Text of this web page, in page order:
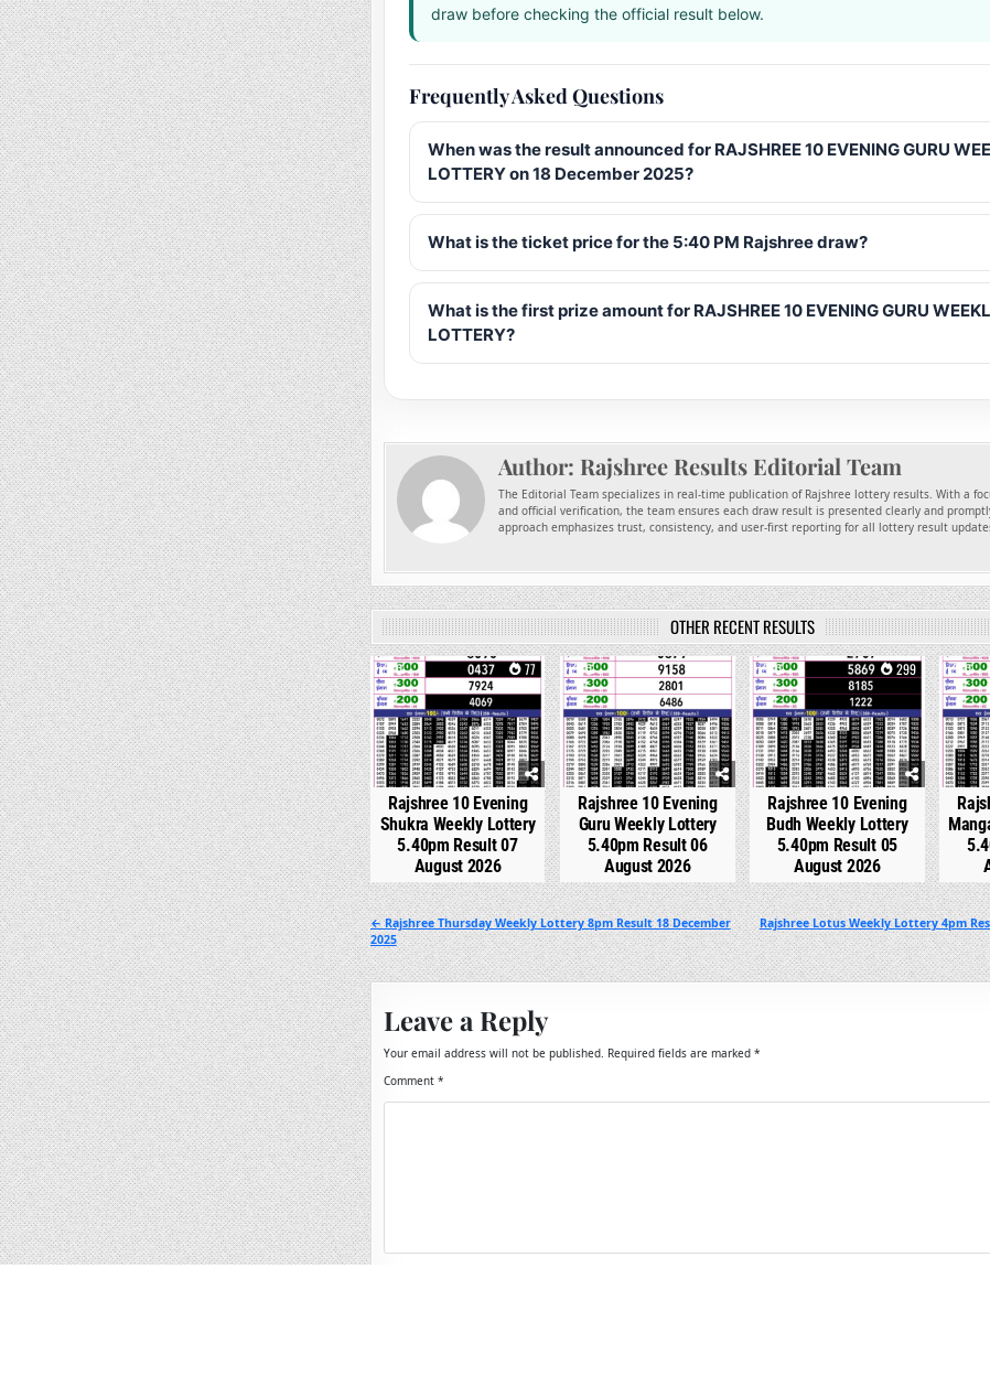
draw before checking the official result below.
Frequently Asked Questions
When was the result announced for RAJSHREE 10 EVENING GURU
LOTTERY on 18 December 2025?
What is the ticket price for the 5:40 PM Rajshree draw?
What is the first prize amount for RAJSHREE 10 EVENING GURU
LOTTERY?
Author: Rajshree Results Editorial Team
The Editorial Team specializes in real-time publication of Rajshree lottery results. With a
and official verification, the team ensures each draw result is presented clearly and
approach emphasizes trust, consistency, and user-first reporting for all lottery result
OTHER RECENT RESULTS
0 77
Rajshree 10 Evening
Shukra Weekly Lottery
5.40pm Result 07
August 2026
0
Rajshree 10 Evening
Guru Weekly Lottery
5.40pm Result 06
August 2026
0 299
Rajshree 10 Evening
Budh Weekly Lottery
5.40pm Result 05
August 2026
0
Post
navigation
Rajshree Lotus Weekly Lottery 4pm
← Rajshree Thursday Weekly Lottery 8pm Result 18 December
2025
Leave a Reply
Your email address will not be published. Required fields are marked *
Comment *